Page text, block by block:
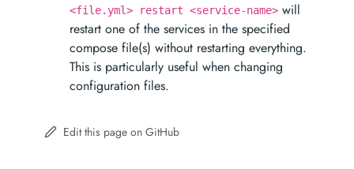
<file.yml> restart <service-name> will
restart one of the services in the specified
compose file(s) without restarting everything.
This is particularly useful when changing
configuration files.
Edit this page on GitHub